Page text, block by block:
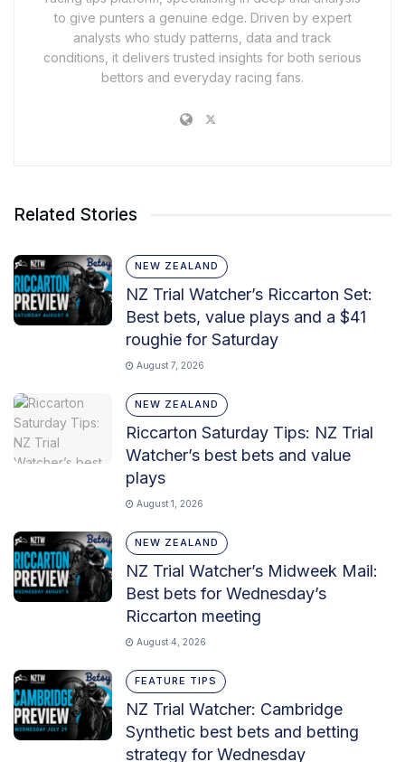
to give punters a genuine edge. Driven by expert
analysts who study patterns, data and track
conditions, it delivers trusted insights for both serious
bettors and everyday racing fans.
Related Stories
NEW ZEALAND
NZ Trial Watcher’s Riccarton Set:
Best bets, value plays and a $41
roughie for Saturday
August 7, 2026
NEW ZEALAND
Riccarton Saturday Tips: NZ Trial
Watcher’s best bets and value
plays
August 1, 2026
NEW ZEALAND
NZ Trial Watcher’s Midweek Mail:
Best bets for Wednesday’s
Riccarton meeting
August 4, 2026
FEATURE TIPS
NZ Trial Watcher: Cambridge
Synthetic best bets and betting
strategy for Wednesday